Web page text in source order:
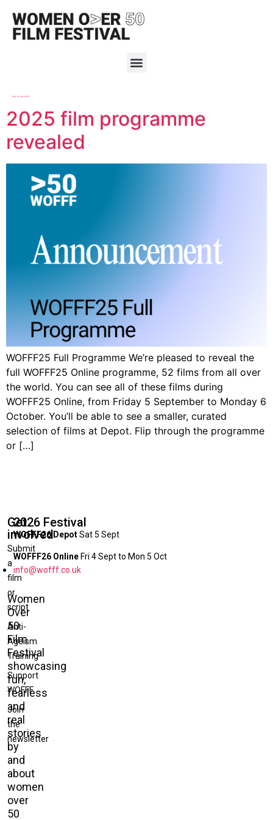
Day: 18 July 2025
2025 film programme
revealed
WOFFF25 Full Programme We’re pleased to reveal the
full WOFFF25 Online programme, 52 films from all over
the world. You can see all of these films during
WOFFF25 Online, from Friday 5 September to Monday 6
October. You’ll be able to see a smaller, curated
selection of films at Depot. Flip through the programme
or […]
Women
Over
50
Film
Festival
showcasing
fun,
fearless
and
real
stories
by
and
about
women
over
50
Get
involved
Submit
a
film
or
script
Anti-
Ageism
Training
Support
WOFFF
Join
the
newsletter
2026 Festival
WOFFF26 Depot Sat 5 Sept
WOFFF26 Online Fri 4 Sept to Mon 5 Oct
info@wofff.co.uk